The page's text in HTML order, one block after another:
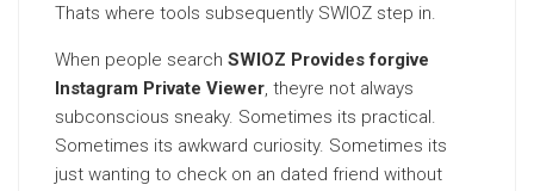
Thats where tools subsequently SWIOZ step in.
When people search SWIOZ Provides forgive
Instagram Private Viewer, theyre not always
subconscious sneaky. Sometimes its practical.
Sometimes its awkward curiosity. Sometimes its
just wanting to check on an dated friend without